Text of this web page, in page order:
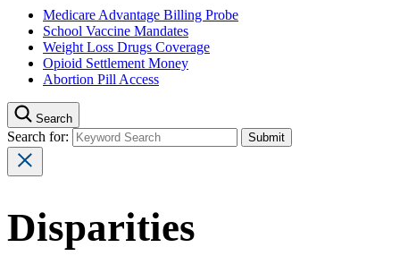
Medicare Advantage Billing Probe
School Vaccine Mandates
Weight Loss Drugs Coverage
Opioid Settlement Money
Abortion Pill Access
Search
Search for:
Disparities